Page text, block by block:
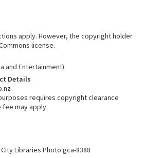
apply. However, the copyright holder
license.
and Entertainment)
Details
requires copyright clearance
fee may apply.
Libraries Photo gca-8388